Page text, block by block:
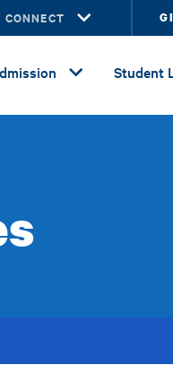
CONNECT
Student